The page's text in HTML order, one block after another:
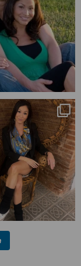
206
😅 I have 17 pages of
from the...
29